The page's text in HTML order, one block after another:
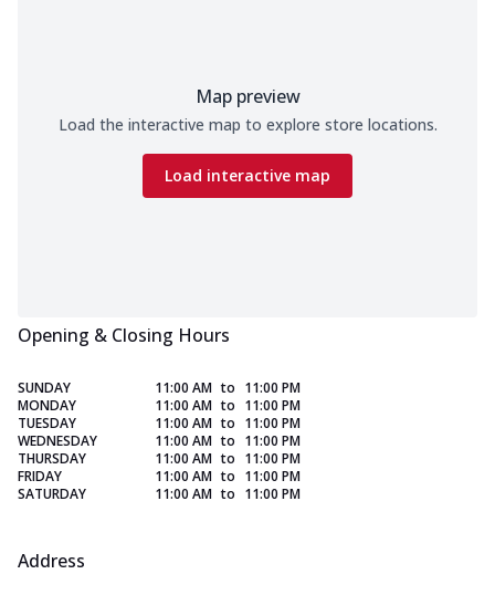
Map preview
Load the interactive map to explore store locations.
Load interactive map
Opening & Closing Hours
SUNDAY 11:00 AM to 11:00 PM
MONDAY
11:00 AM to 11:00 PM
TUESDAY
11:00 AM to 11:00 PM
WEDNESDAY
11:00 AM to 11:00 PM
THURSDAY
11:00 AM to 11:00 PM
FRIDAY
11:00 AM to 11:00 PM
SATURDAY
11:00 AM to 11:00 PM
Address